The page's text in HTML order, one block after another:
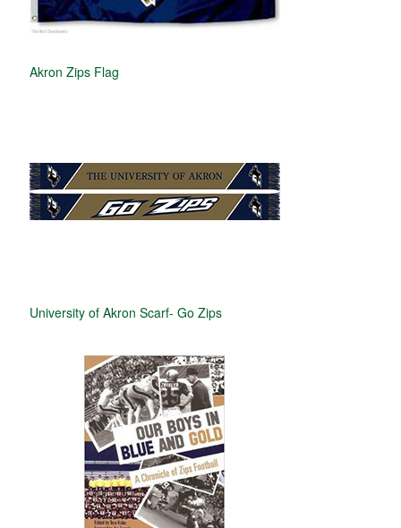
Akron Zips Flag
University of Akron Scarf- Go Zips